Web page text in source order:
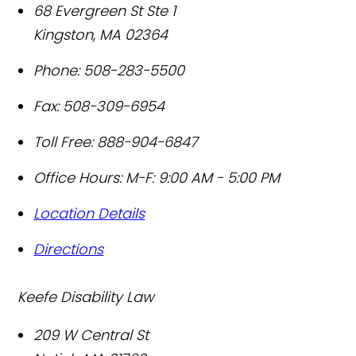
68 Evergreen St Ste 1
Kingston, MA 02364
Phone: 508-283-5500
Fax: 508-309-6954
Toll Free: 888-904-6847
Office Hours: M-F: 9:00 AM - 5:00 PM
Location Details
Directions
Keefe Disability Law
209 W Central St